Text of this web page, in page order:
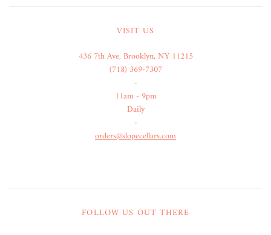
VISIT US
436 7th Ave, Brooklyn, NY 11215
(718) 369-7307
-
11am - 9pm
Daily
-
orders@slopecellars.com
FOLLOW US OUT THERE